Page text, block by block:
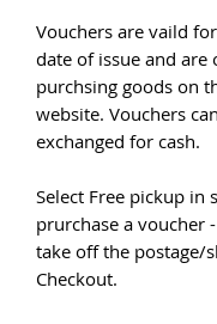
Vouchers are vaild
date of issue and
purchsing goods on
website. Vouchers
exchanged for cash.
Select Free pickup in
prurchase a voucher
take off the postage/
Checkout.